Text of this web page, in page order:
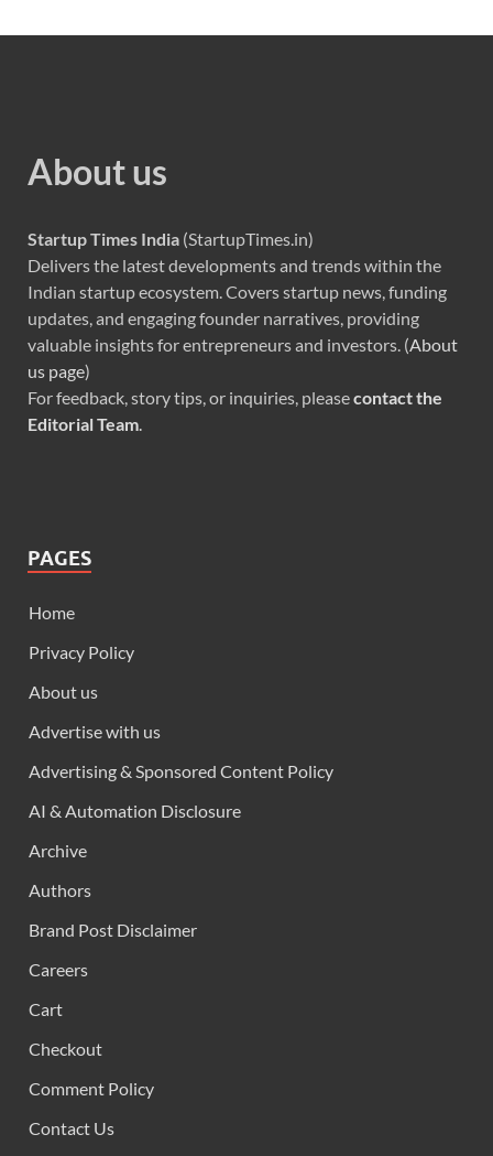
About us
Startup Times India (StartupTimes.in)
Delivers the latest developments and trends within the
Indian startup ecosystem. Covers startup news, funding
updates, and engaging founder narratives, providing
valuable insights for entrepreneurs and investors. (About
us page)
For feedback, story tips, or inquiries, pleasecontact the
Editorial Team.
PAGES
Home
Privacy Policy
About us
Advertise with us
Advertising & Sponsored Content Policy
AI & Automation Disclosure
Archive
Authors
Brand Post Disclaimer
Careers
Cart
Checkout
Comment Policy
Contact Us